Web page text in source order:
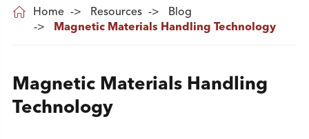
 Home Resources
Blog
Magnetic Materials Handling Technology
Magnetic Materials Handling
Technology